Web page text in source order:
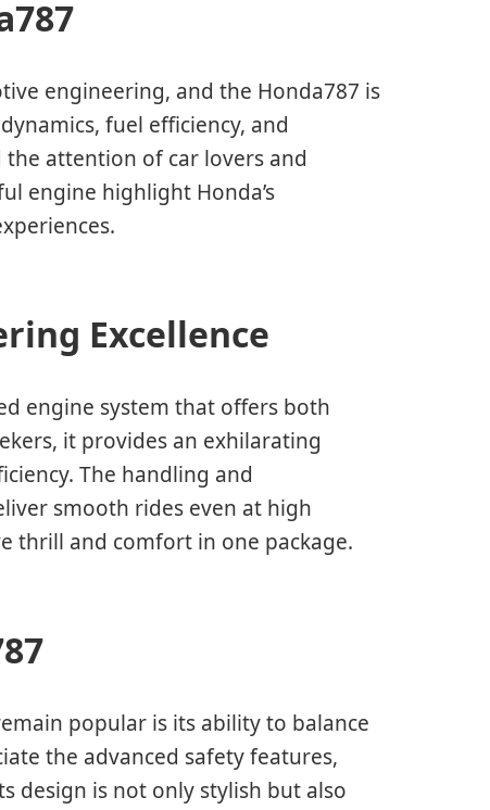
engineering, and the Honda787 is
fuel efficiency, and
attention of car lovers and
engine highlight Honda’s
Excellence
engine system that offers both
it provides an exhilarating
The handling and
smooth rides even at high
thrill and comfort in one package.
popular is its ability to balance
the advanced safety features,
design is not only stylish but also